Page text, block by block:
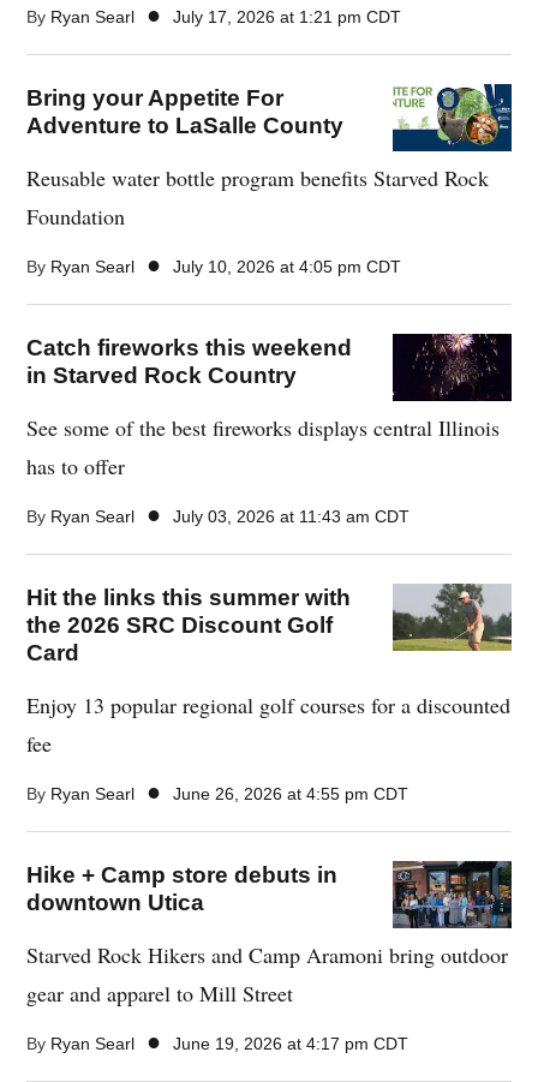
By Ryan Searl ● July 17, 2026 at 1:21 pm CDT
Bring your Appetite For
Adventure to LaSalle County
Reusable water bottle program benefits Starved Rock
Foundation
By Ryan Searl ● July 10, 2026 at 4:05 pm CDT
Catch fireworks this weekend
in Starved Rock Country
See some of the best fireworks displays central Illinois
has to offer
By Ryan Searl ● July 03, 2026 at 11:43 am CDT
Hit the links this summer with
the 2026 SRC Discount Golf
Card
Enjoy 13 popular regional golf courses for a discounted
fee
By Ryan Searl ● June 26, 2026 at 4:55 pm CDT
Hike + Camp store debuts in
downtown Utica
Starved Rock Hikers and Camp Aramoni bring outdoor
gear and apparel to Mill Street
By Ryan Searl ● June 19, 2026 at 4:17 pm CDT